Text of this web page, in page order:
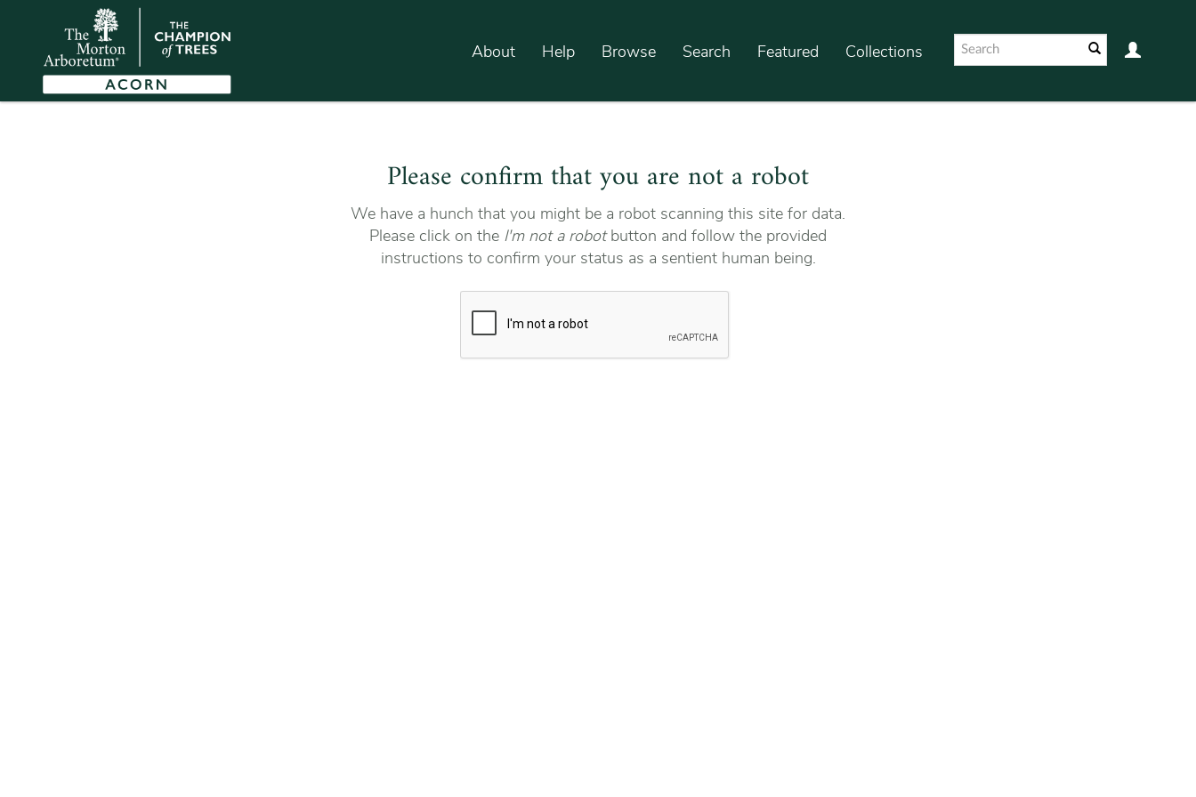
About Help Browse Search Featured Collections
Please confirm that you are not a robot
We have a hunch that you might be a robot scanning this site for data.
Please click on the I'm not a robotbutton and follow the provided
instructions to confirm your status as a sentient human being.